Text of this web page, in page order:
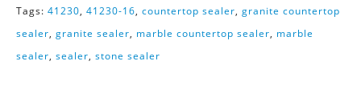
Tags: 41230, 41230-16, countertop sealer, granite countertop
sealer, granite sealer, marble countertop sealer, marble
sealer, sealer, stone sealer